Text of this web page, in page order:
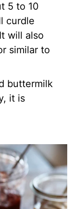
5 to 10
curdle
will also
similar to
buttermilk
it is